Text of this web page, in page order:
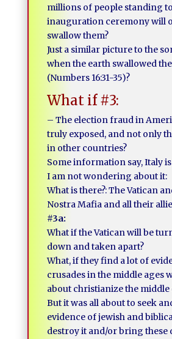
millions of people standing
inauguration ceremony will
swallow them?
Just a similar picture to the
when the earth swallowed
(Numbers 16:31-35)?
What if #3:
– The election fraud in
truly exposed, and not only
in other countries?
Some information say, Italy
I am not wondering about it:
What is there?: The Vatican
Nostra Mafia and all their
#3a:
What if the Vatican will be
down and taken apart?
What, if they find a lot of
crusades in the middle ages
about christianize the middle
But it was all about to seek
evidence of jewish and
destroy it and/or bring these